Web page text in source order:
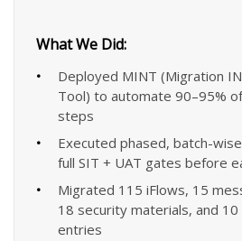
What We Did:
Deployed MINT (Migration
Tool) to automate 90–95%
steps
Executed phased, batch-
full SIT + UAT gates before
Migrated 115 iFlows, 15
18 security materials, and
entries